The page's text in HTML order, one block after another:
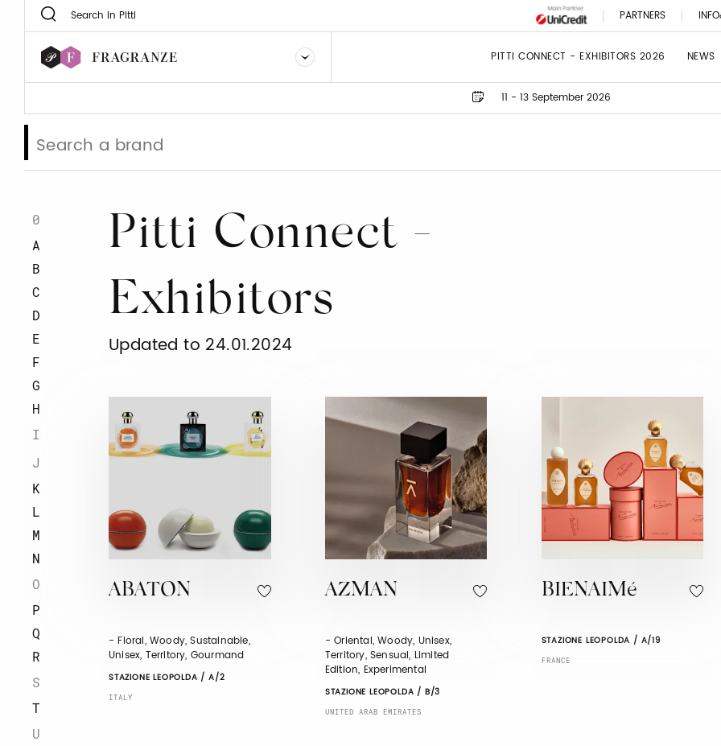
PARTNERS
PITTI CONNECT - EXHIBITORS 2026 NEWS
11 - 13 September 2026
0
A
B
C
D
E
F
G
H
I
J
K
L
M
N
O
P
Q
R
S
T
U
Pitti Connect -
Exhibitors
Updated to 24.01.2024
ABATON
- Floral, Woody, Sustainable,
Unisex, Territory, Gourmand
STAZIONE LEOPOLDA / A/2
ITALY
AZMAN
- Oriental, Woody, Unisex,
Territory, Sensual, Limited
Edition, Experimental
STAZIONE LEOPOLDA / B/3
UNITED ARAB EMIRATES
BIENAIMé
STAZIONE LEOPOLDA / A/19
FRANCE